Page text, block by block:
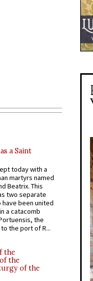
a Saint
today with a
martyrs named
Beatrix. This
two separate
been united
a catacomb
the
the port of R...
the
the
of the